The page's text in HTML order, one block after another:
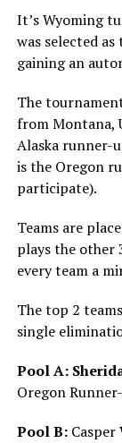
It’s Wyoming
was selected
gaining an
The
from Montana,
Alaska runner-
is the Oregon
participate).
Teams are
plays the other
every team a
The top 2
single
Pool A:
Oregon
Pool B:Casper